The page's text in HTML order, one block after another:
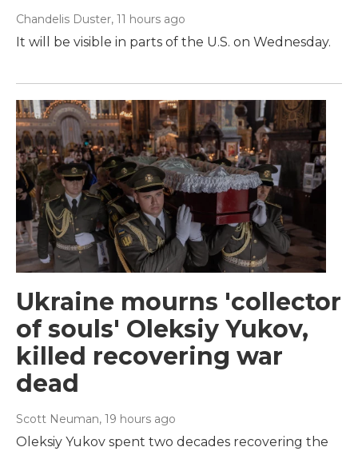
Chandelis Duster, 11 hours ago
It will be visible in parts of the U.S. on Wednesday.
Ukraine mourns 'collector
of souls' Oleksiy Yukov,
killed recovering war
dead
Scott Neuman, 19 hours ago
Oleksiy Yukov spent two decades recovering the